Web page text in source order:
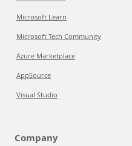
Microsoft Learn
Microsoft Tech Community
Azure Marketplace
AppSource
Visual Studio
Company